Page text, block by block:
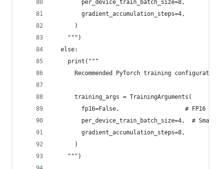
        per_device_train_batch_size=8,
        gradient_accumulation_steps=4,
      )
    """)
  else:
    print("""
Recommended PyTorch training
      training_args = TrainingArguments(
fp16=False,                   # FP16
per_device_train_batch_size=4,  #
        gradient_accumulation_steps=8,
      )
    """)